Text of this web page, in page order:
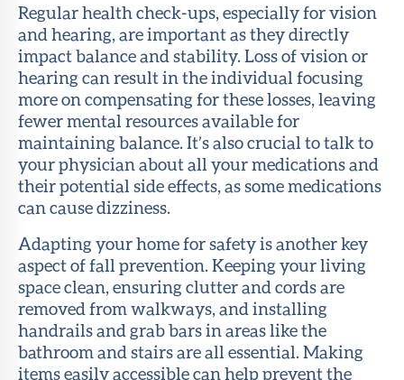
Regular health check-ups, especially for vision
and hearing, are important as they directly
impact balance and stability. Loss of vision or
hearing can result in the individual focusing
more on compensating for these losses, leaving
fewer mental resources available for
maintaining balance. It’s also crucial to talk to
your physician about all your medications and
their potential side effects, as some medications
can cause dizziness.
Adapting your home for safety is another key
aspect of fall prevention. Keeping your living
space clean, ensuring clutter and cords are
removed from walkways, and installing
handrails and grab bars in areas like the
bathroom and stairs are all essential. Making
items easily accessible can help prevent the